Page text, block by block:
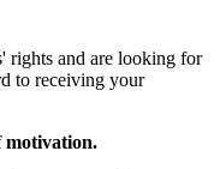
rights and are looking for
to receiving your
motivation.